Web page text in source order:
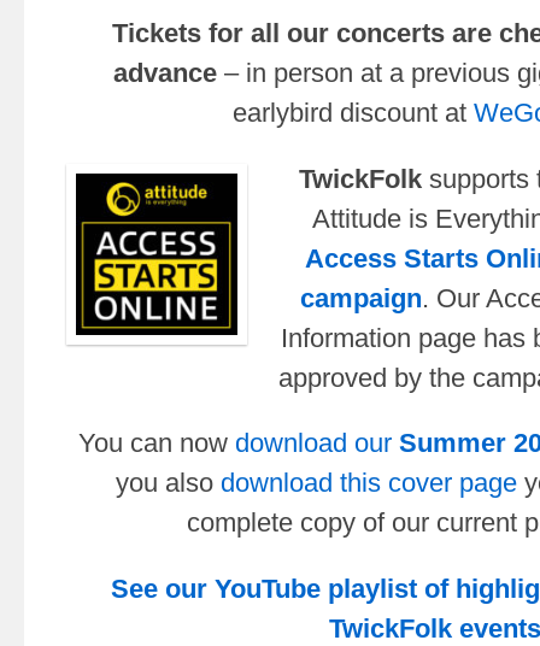
Tickets for all our concerts are
advance – in person at a previous
earlybird discount at
TwickFolksupports
Attitude is
Access Starts
campaign. Our
Information page has
approved by the
You can now download our Summer
you also download this cover page
complete copy of our current
See our YouTube playlist of
TwickFolk